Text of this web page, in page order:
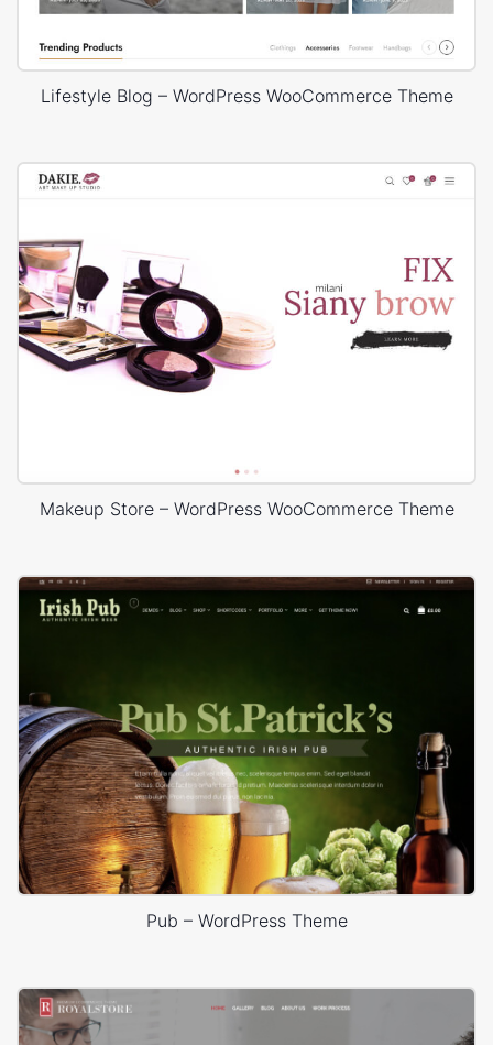
Lifestyle Blog – WordPress WooCommerce Theme
Makeup Store – WordPress WooCommerce Theme
Pub – WordPress Theme